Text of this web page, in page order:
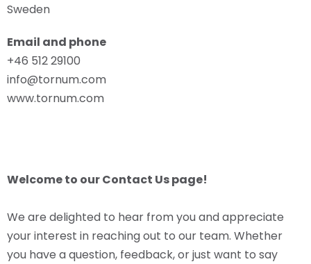
Sweden
Email and phone
+46 512 29100
info@tornum.com
www.tornum.com
Welcome to our Contact Us page!
We are delighted to hear from you and appreciate
your interest in reaching out to our team. Whether
you have a question, feedback, or just want to say